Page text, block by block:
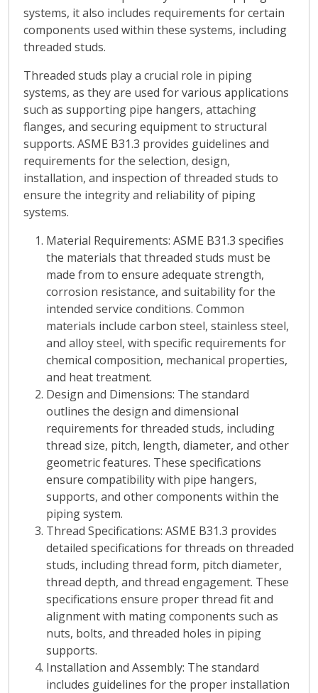
systems, it also includes requirements for certain
components used within these systems, including
threaded studs.
Threaded studs play a crucial role in piping
systems, as they are used for various applications
such as supporting pipe hangers, attaching
flanges, and securing equipment to structural
supports. ASME B31.3 provides guidelines and
requirements for the selection, design,
installation, and inspection of threaded studs to
ensure the integrity and reliability of piping
systems.
Material Requirements: ASME B31.3 specifies
the materials that threaded studs must be
made from to ensure adequate strength,
corrosion resistance, and suitability for the
intended service conditions. Common
materials include carbon steel, stainless steel,
and alloy steel, with specific requirements for
chemical composition, mechanical properties,
and heat treatment.
Design and Dimensions: The standard
outlines the design and dimensional
requirements for threaded studs, including
thread size, pitch, length, diameter, and other
geometric features. These specifications
ensure compatibility with pipe hangers,
supports, and other components within the
piping system.
Thread Specifications: ASME B31.3 provides
detailed specifications for threads on threaded
studs, including thread form, pitch diameter,
thread depth, and thread engagement. These
specifications ensure proper thread fit and
alignment with mating components such as
nuts, bolts, and threaded holes in piping
supports.
Installation and Assembly: The standard
includes guidelines for the proper installation